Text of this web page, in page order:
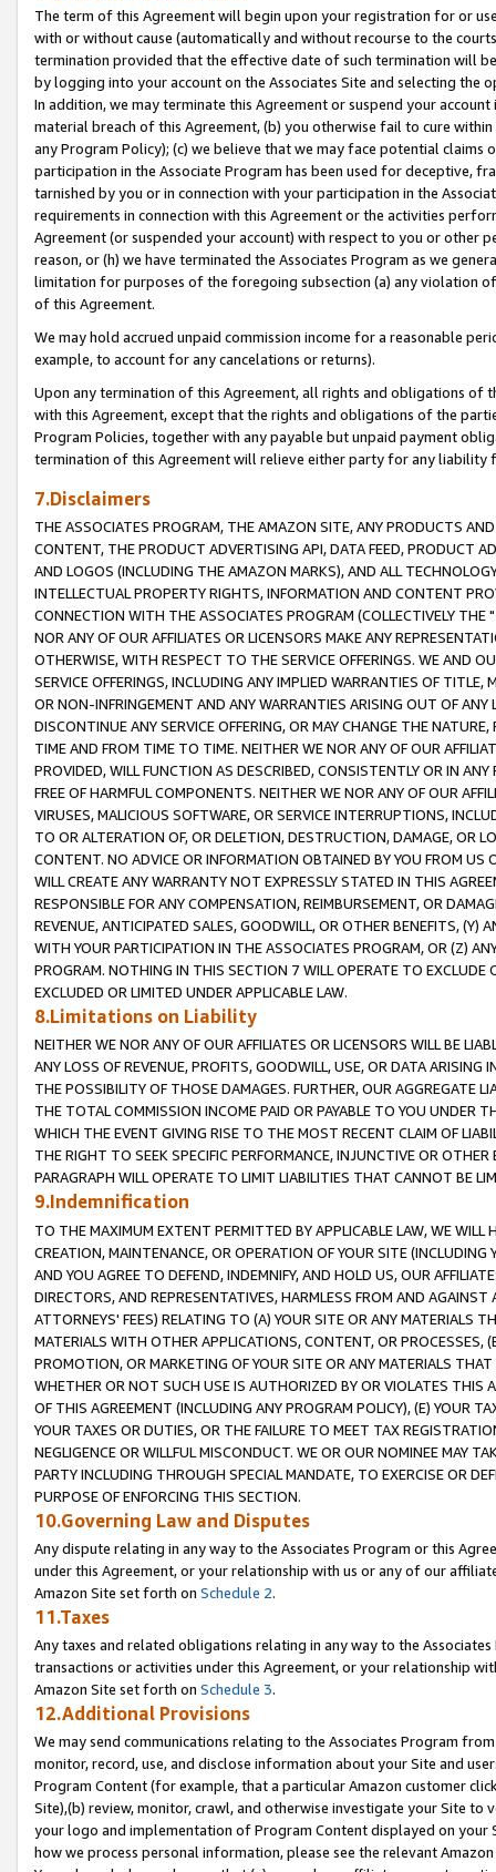
The term of this Agreement will begin upon your registration for or
with or without cause (automatically and without recourse to the
termination provided that the effective date of such termination will
by logging into your account on the Associates Site and selecting the
In addition, we may terminate this Agreement or suspend your
material breach of this Agreement, (b) you otherwise fail to cure
any Program Policy); (c) we believe that we may face potential
participation in the Associate Program has been used for deceptive,
tarnished by you or in connection with your participation in the
requirements in connection with this Agreement or the activities
Agreement (or suspended your account) with respect to you or other
reason, or (h) we have terminated the Associates Program as we
limitation for purposes of the foregoing subsection (a) any violation
of this Agreement.
We may hold accrued unpaid commission income for a reasonable
example, to account for any cancelations or returns).
Upon any termination of this Agreement, all rights and obligations of
with this Agreement, except that the rights and obligations of the
Program Policies, together with any payable but unpaid payment
termination of this Agreement will relieve either party for any liability
7.Disclaimers
THE ASSOCIATES PROGRAM, THE AMAZON SITE, ANY PRODUCTS
CONTENT, THE PRODUCT ADVERTISING API, DATA FEED, PRODUCT
AND LOGOS (INCLUDING THE AMAZON MARKS), AND ALL
INTELLECTUAL PROPERTY RIGHTS, INFORMATION AND CONTENT
CONNECTION WITH THE ASSOCIATES PROGRAM (COLLECTIVELY THE "
NOR ANY OF OUR AFFILIATES OR LICENSORS MAKE ANY
OTHERWISE, WITH RESPECT TO THE SERVICE OFFERINGS. WE AND
SERVICE OFFERINGS, INCLUDING ANY IMPLIED WARRANTIES OF
OR NON-INFRINGEMENT AND ANY WARRANTIES ARISING OUT OF ANY
DISCONTINUE ANY SERVICE OFFERING, OR MAY CHANGE THE
TIME AND FROM TIME TO TIME. NEITHER WE NOR ANY OF OUR
PROVIDED, WILL FUNCTION AS DESCRIBED, CONSISTENTLY OR IN
FREE OF HARMFUL COMPONENTS. NEITHER WE NOR ANY OF OUR
VIRUSES, MALICIOUS SOFTWARE, OR SERVICE INTERRUPTIONS,
TO OR ALTERATION OF, OR DELETION, DESTRUCTION, DAMAGE, OR
CONTENT. NO ADVICE OR INFORMATION OBTAINED BY YOU FROM
WILL CREATE ANY WARRANTY NOT EXPRESSLY STATED IN THIS
RESPONSIBLE FOR ANY COMPENSATION, REIMBURSEMENT, OR
REVENUE, ANTICIPATED SALES, GOODWILL, OR OTHER BENEFITS,
WITH YOUR PARTICIPATION IN THE ASSOCIATES PROGRAM, OR (Z)
PROGRAM. NOTHING IN THIS SECTION 7 WILL OPERATE TO
EXCLUDED OR LIMITED UNDER APPLICABLE LAW.
8.Limitations on Liability
NEITHER WE NOR ANY OF OUR AFFILIATES OR LICENSORS WILL BE
ANY LOSS OF REVENUE, PROFITS, GOODWILL, USE, OR DATA ARISING
THE POSSIBILITY OF THOSE DAMAGES. FURTHER, OUR AGGREGATE
THE TOTAL COMMISSION INCOME PAID OR PAYABLE TO YOU UNDER
WHICH THE EVENT GIVING RISE TO THE MOST RECENT CLAIM OF
THE RIGHT TO SEEK SPECIFIC PERFORMANCE, INJUNCTIVE OR
PARAGRAPH WILL OPERATE TO LIMIT LIABILITIES THAT CANNOT BE
9.Indemnification
TO THE MAXIMUM EXTENT PERMITTED BY APPLICABLE LAW, WE WILL
CREATION, MAINTENANCE, OR OPERATION OF YOUR SITE (INCLUDING
AND YOU AGREE TO DEFEND, INDEMNIFY, AND HOLD US, OUR
DIRECTORS, AND REPRESENTATIVES, HARMLESS FROM AND
ATTORNEYS' FEES) RELATING TO (A) YOUR SITE OR ANY MATERIALS
MATERIALS WITH OTHER APPLICATIONS, CONTENT, OR PROCESSES,
PROMOTION, OR MARKETING OF YOUR SITE OR ANY MATERIALS
WHETHER OR NOT SUCH USE IS AUTHORIZED BY OR VIOLATES THIS
OF THIS AGREEMENT (INCLUDING ANY PROGRAM POLICY), (E) YOUR
YOUR TAXES OR DUTIES, OR THE FAILURE TO MEET TAX
NEGLIGENCE OR WILLFUL MISCONDUCT. WE OR OUR NOMINEE MAY
PARTY INCLUDING THROUGH SPECIAL MANDATE, TO EXERCISE OR
PURPOSE OF ENFORCING THIS SECTION.
10.Governing Law and Disputes
Any dispute relating in any way to the Associates Program or this
under this Agreement, or your relationship with us or any of our
Amazon Site set forth on Schedule 2.
11.Taxes
Any taxes and related obligations relating in any way to the
transactions or activities under this Agreement, or your relationship
Amazon Site set forth on Schedule 3.
12.Additional Provisions
We may send communications relating to the Associates Program
monitor, record, use, and disclose information about your Site and
Program Content (for example, that a particular Amazon customer
Site),(b) review, monitor, crawl, and otherwise investigate your Site
your logo and implementation of Program Content displayed on
how we process personal information, please see the relevant